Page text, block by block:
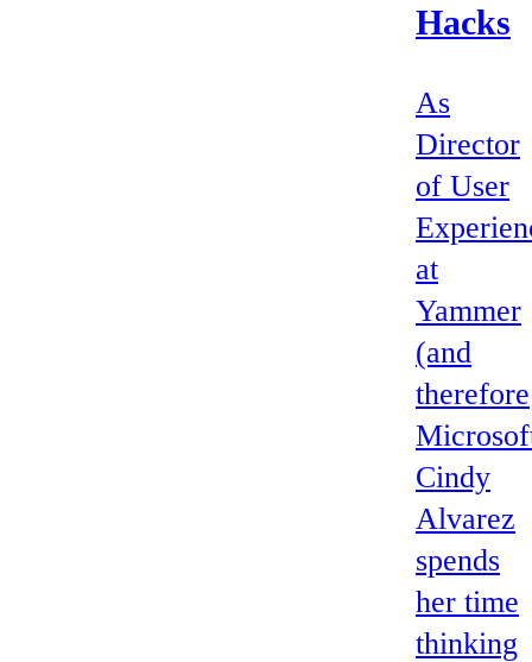
Hacks
As
Director
of User
at
Yammer
(and
therefore
Cindy
Alvarez
spends
her time
thinking